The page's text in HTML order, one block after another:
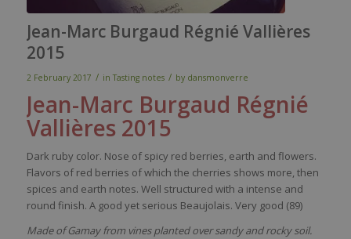
Jean-Marc Burgaud Régnié Vallières
2015
2 February 2017 / in Tasting notes / by dansmonverre
Jean-Marc Burgaud Régnié
Vallières 2015
Dark ruby color. Nose of spicy red berries, earth and flowers.
Flavors of red berries ofwhich the cherries shows more, then
spices and earth notes. Well structured with a intense and
round finish. A good yet serious Beaujolais. Verygood (89)
Made of Gamay from vines planted over sandy and rocky soil.